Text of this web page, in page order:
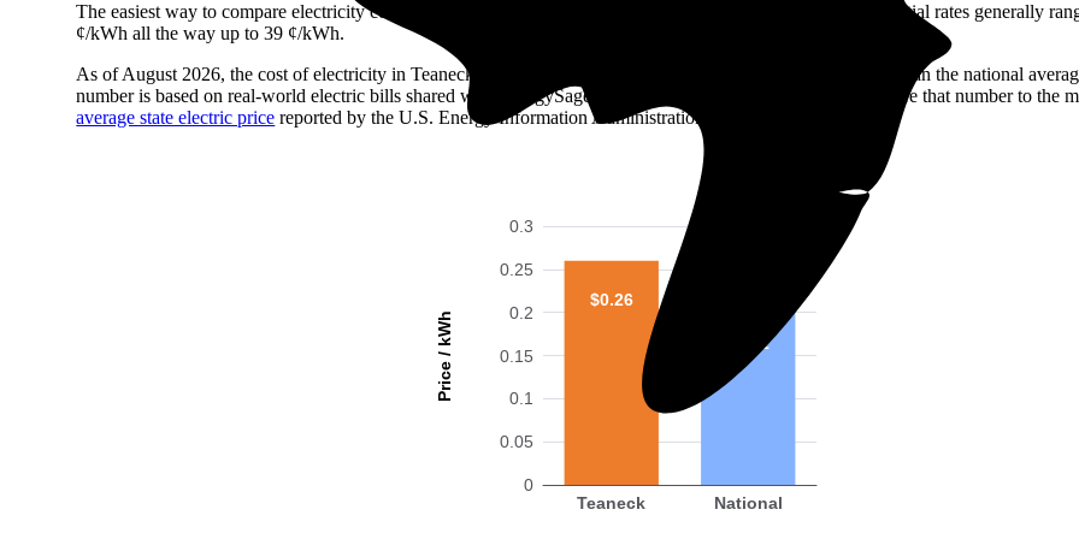
The easiest way to compare electricity costs across regions is to look at the electricity rate. In the U.S., residential rates generally
¢/kWh all the way up to 39 ¢/kWh.
As of August 2026, the cost of electricity in Teaneck, NJ is 26 ¢/kilowatt-hour (kWh)—roughly 28% higher than the national
number is based on real-world electric bills shared with EnergySage over the past 12 months. You can compare that number to the
average state electric price reported by the U.S. Energy Information Administration (EIA).
Price / kWh
0
0.05
0.1
0.15
0.2
0.25
0.3
Teaneck National
$0.26
$0.21